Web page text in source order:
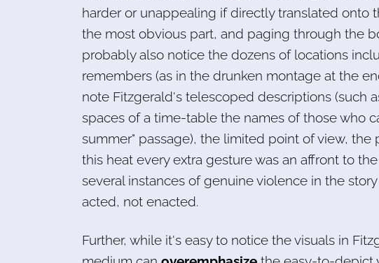
harder or unappealing if directly translated onto
the most obvious part, and paging through the
probably also notice the dozens of locations
remembers (as in the drunken montage at the
note Fitzgerald's telescoped descriptions (such
spaces of a time-table the names of those who
summer" passage), the limited point of view, the
this heat every extra gesture was an affront to
several instances of genuine violence in the
acted, not enacted.
Further, while it's easy to notice the visuals in